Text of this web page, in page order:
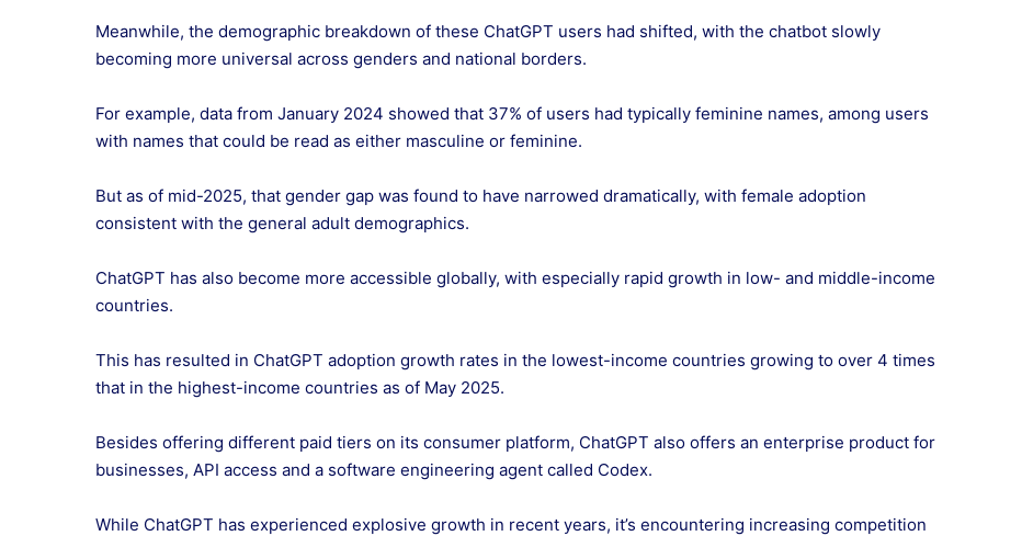
Meanwhile, the demographic breakdown of these ChatGPT users had shifted, with the chatbot slowly
becoming more universal across genders and national borders.
For example, data from January 2024 showed that 37% of users had typically feminine names, among users
with names that could be read as either masculine or feminine.
But as of mid-2025, that gender gap was found to have narrowed dramatically, with female adoption
consistent with the general adult demographics.
ChatGPT has also become more accessible globally, with especially rapid growth in low- and middle-income
countries.
This has resulted in ChatGPT adoption growth rates in the lowest-income countries growing to over 4 times
that in the highest-income countries as of May 2025.
Besides offering different paid tiers on its consumer platform, ChatGPT also offers an enterprise product for
businesses, API access and a software engineering agent called Codex.
While ChatGPT has experienced explosive growth in recent years, it’s encountering increasing competition